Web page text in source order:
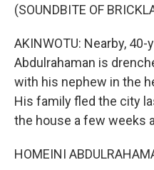
(SOUNDBITE OF
AKINWOTU: Nearby,
Abdulrahaman is
with his nephew in the
His family fled the city
the house a few weeks
HOMEINI